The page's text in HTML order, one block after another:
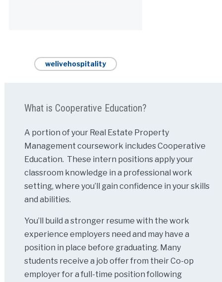
welivehospitality
What is Cooperative Education?
A portion of your Real Estate Property
Management coursework includes Cooperative
Education. These intern positions apply your
classroom knowledge in a professional work
setting, where you’ll gain confidence in your skills
and abilities.
You’ll build a stronger resume with the work
experience employers need and may have a
position in place before graduating. Many
students receive a job offer from their Co-op
employer for a full-time position following